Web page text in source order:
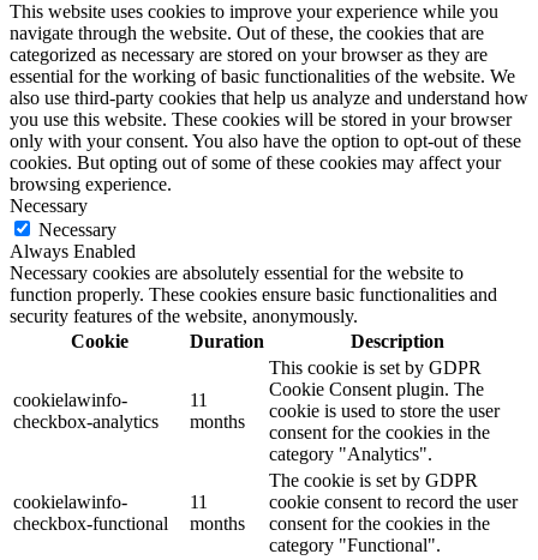
This website uses cookies to improve your experience while you
navigate through the website. Out of these, the cookies that are
categorized as necessary are stored on your browser as they are
essential for the working of basic functionalities of the website. We
also use third-party cookies that help us analyze and understand how
you use this website. These cookies will be stored in your browser
only with your consent. You also have the option to opt-out of these
cookies. But opting out of some of these cookies may affect your
browsing experience.
Necessary
Necessary
Always Enabled
Necessary cookies are absolutely essential for the website to
function properly. These cookies ensure basic functionalities and
security features of the website, anonymously.
Cookie
Duration Description
cookielawinfo-
checkbox-analytics
11
months
This cookie is set by GDPR
Cookie Consent plugin. The
cookie is used to store the user
consent for the cookies in the
category "Analytics".
cookielawinfo-
checkbox-functional
11
months
The cookie is set by GDPR
cookie consent to record the user
consent for the cookies in the
category "Functional".